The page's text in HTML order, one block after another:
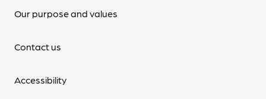
Our purpose and values
Contact us
Accessibility